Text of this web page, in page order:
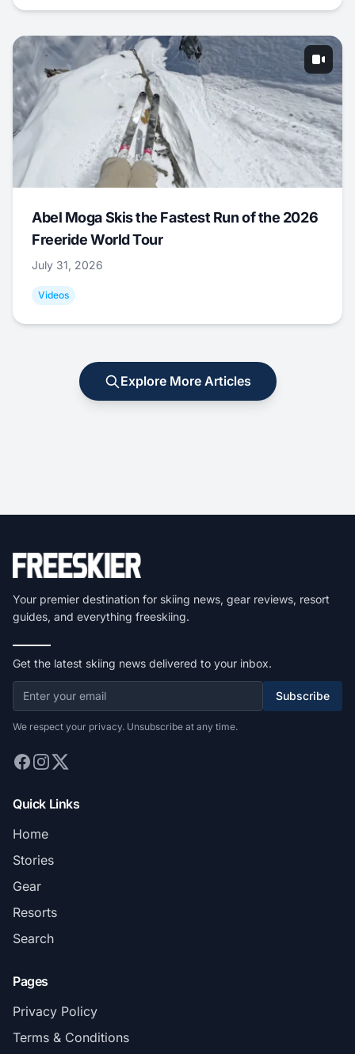
Abel Moga Skis the Fastest Run of the 2026
Freeride World Tour
July 31, 2026
Videos
Explore More Articles
Your premier destination for skiing news, gear reviews, resort
guides, and everything freeskiing.
Get the latest skiing news delivered to your inbox.
Subscribe
We respect your privacy. Unsubscribe at any time.
Quick Links
Home
Stories
Gear
Resorts
Search
Pages
Privacy Policy
Terms & Conditions